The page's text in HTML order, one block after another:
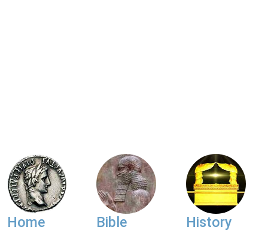
Home Bible History